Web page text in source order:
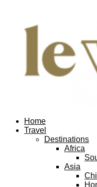
Home
Travel
Destinations
Africa
Asia